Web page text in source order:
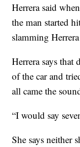
Herrera said
the man started
slamming
Herrera says
of the car and
all came the
“I would say
She says neither